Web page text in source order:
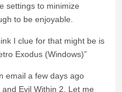
settings to minimize
to be enjoyable.
I clue for that might be is
Exodus (Windows)”
email a few days ago
Evil Within 2. Let me